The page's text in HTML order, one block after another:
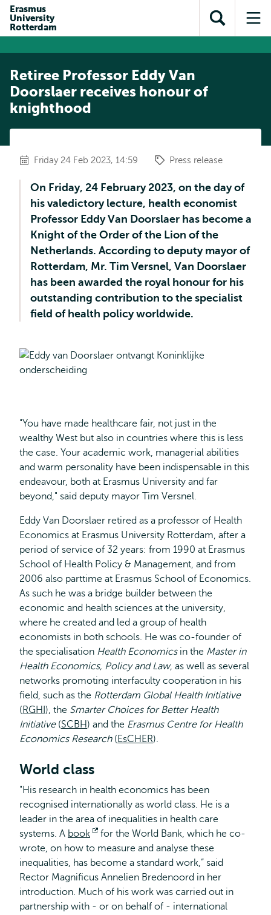
content
search
subnavigation
Erasmus
University
Rotterdam
Open
search
Retiree Professor Eddy Van
Doorslaer receives honour of
knighthood
Friday 24 Feb 2023, 14:59 Press release
On Friday, 24 February 2023, on the day of
his valedictory lecture, health economist
Professor Eddy Van Doorslaer has become a
Knight of the Order of the Lion of the
Netherlands. According to deputy mayor of
Rotterdam, Mr. Tim Versnel, Van Doorslaer
has been awarded the royal honour for his
outstanding contribution to the specialist
field of health policy worldwide.
"You have made healthcare fair, not just in the
wealthy West but also in countries where this is less
the case. Your academic work, managerial abilities
and warm personality have been indispensable in this
endeavour, both at Erasmus University and far
beyond," said deputy mayor Tim Versnel.
Eddy Van Doorslaer retired as a professor of Health
Economics at Erasmus University Rotterdam, after a
period of service of 32 years: from 1990 at Erasmus
School of Health Policy & Management, and from
2006 also parttime at Erasmus School of Economics.
As such he was a bridge builder between the
economic and health sciences at the university,
where he created and led a group of health
economists in both schools. He was co-founder of
the specialisation Health Economicsin the Master in
Health Economics, Policy and Law, as well as several
networks promoting interfaculty cooperation in his
field, such as the Rotterdam Global Health Initiative
(RGHI ), the Smarter Choices for Better Health
Initiative(SCBH) and the Erasmus Centre for Health
Economics Research(EsCHER).
World class
"His research in health economics has been
recognised internationally as world class. He is a
leader in the area of inequalities in health care
systems. A book
Opens
external
for the World Bank, which he co-
wrote, on how to measure and analyse these
inequalities, has become a standard work,” said
Rector Magnificus Annelien Bredenoord in her
introduction. Much of his work was carried out in
partnership with - or on behalf of - international